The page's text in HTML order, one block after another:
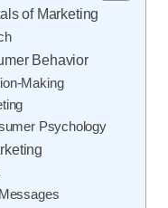
of Marketing
Behavior
Making
Psychology